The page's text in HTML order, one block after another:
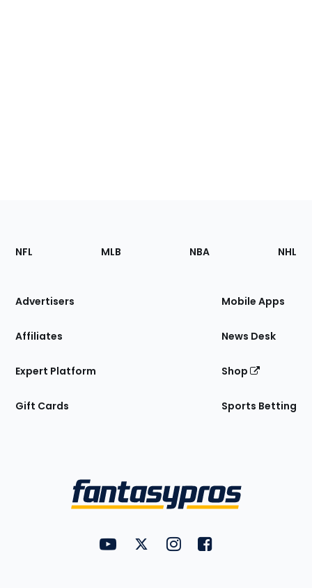
Footer
Sections
Site
NFL MLB NBA NHL
Advertisers
Affiliates
Expert Platform
Gift Cards
Mobile Apps
News Desk
Shop
Sports Betting
FantasyPros on YouTube
FantasyPros on Twitter
FantasyPros on Instagram
FantasyPros on